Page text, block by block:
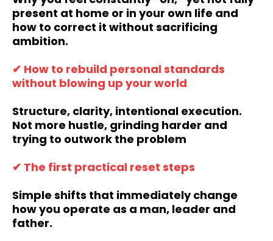
present at home or in your own life and
how to correct it without sacrificing
ambition.
✔ How to rebuild personal standards
without blowing up your world
Structure, clarity, intentional execution.
Not more hustle, grinding harder and
trying to outwork the problem
✔ The first practical reset steps
Simple shifts that immediately change
how you operate as a man, leader and
father.